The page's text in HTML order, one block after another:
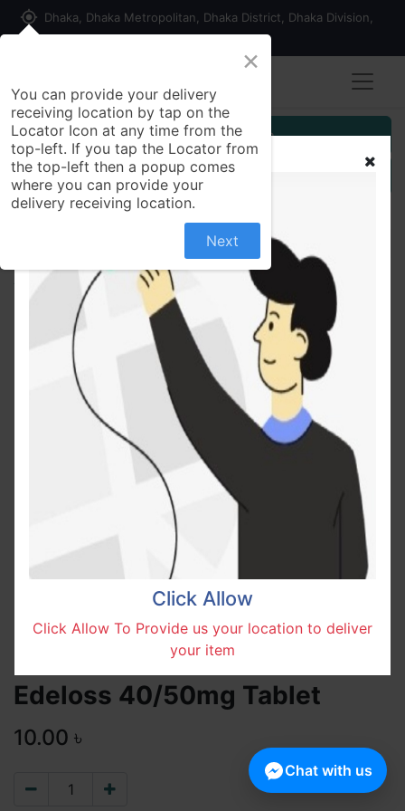
my_location Dhaka, Dhaka Metropolitan, Dhaka District, Dhaka Division,
Customer Registration
Seller Registration
All Products Edeloss 40/50mg Tablet
Edeloss 40/50mg Tablet
10.00 ৳
Click Allow
Click Allow To Provide us your location to deliver
your item
×
You can provide your delivery
receiving location by tap on the
Locator Icon at any time from the
top-left. If you tap the Locator from
the top-left then a popup comes
where you can provide your
delivery receiving location.
Next
Chat with us